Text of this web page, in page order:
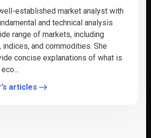
established market analyst with
and technical analysis
range of markets, including
indices, and commodities. She
concise explanations of what is
articles